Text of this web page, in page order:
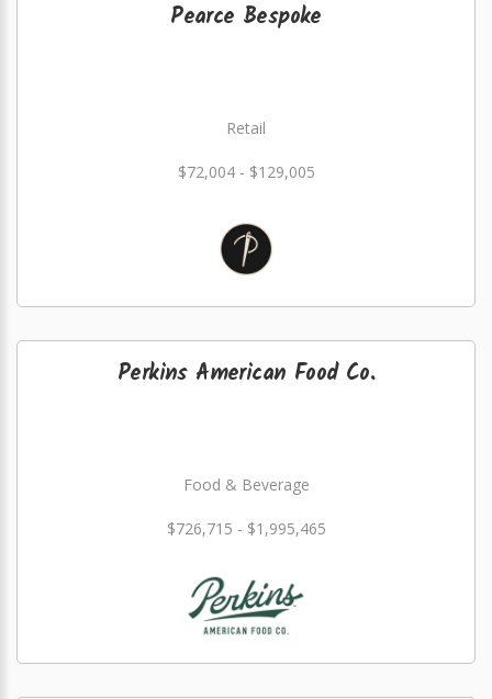
Pearce Bespoke
Retail
$72,004 - $129,005
Perkins American Food Co.
Food & Beverage
$726,715 - $1,995,465